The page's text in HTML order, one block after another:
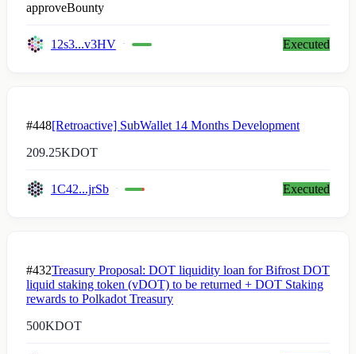
approveBounty
12s3...v3HV Executed
#448[Retroactive] SubWallet 14 Months Development
209.25KDOT
1C42...jrSb Executed
#432Treasury Proposal: DOT liquidity loan for Bifrost DOT
liquid staking token (vDOT) to be returned + DOT Staking
rewards to Polkadot Treasury
500KDOT